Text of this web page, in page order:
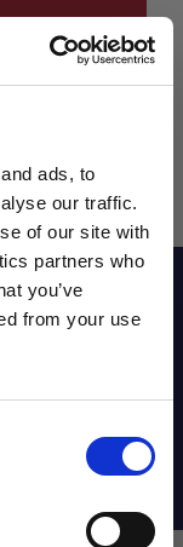
ads, to
our traffic.
of our site with
partners who
you’ve
from your use
latest
product
and more!